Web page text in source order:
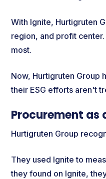
With Ignite, Hurtigruten
region, and profit
most.
Now, Hurtigruten Group
their ESG efforts aren't
Procurement as
Hurtigruten Group
They used Ignite to
they found on Ignite,